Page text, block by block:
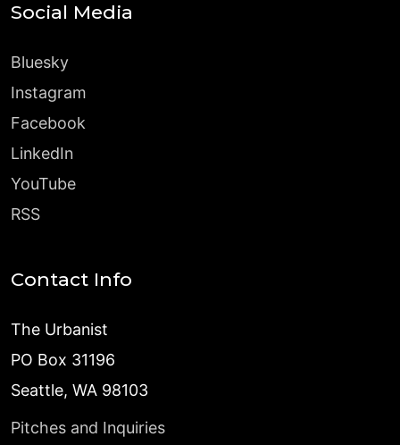
Social Media
Bluesky
Instagram
Facebook
LinkedIn
YouTube
RSS
Contact Info
The Urbanist
PO Box 31196
Seattle, WA 98103
Pitches and Inquiries